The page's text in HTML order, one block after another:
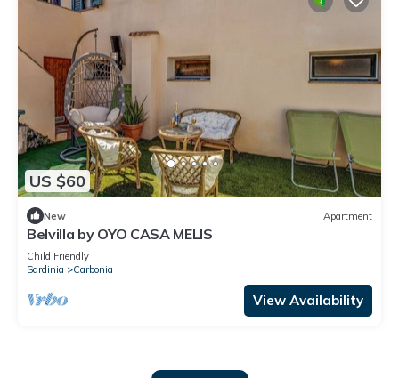
US $60
New Apartment
Belvilla by OYO CASA MELIS
Child Friendly
Sardinia
Carbonia
View Availability